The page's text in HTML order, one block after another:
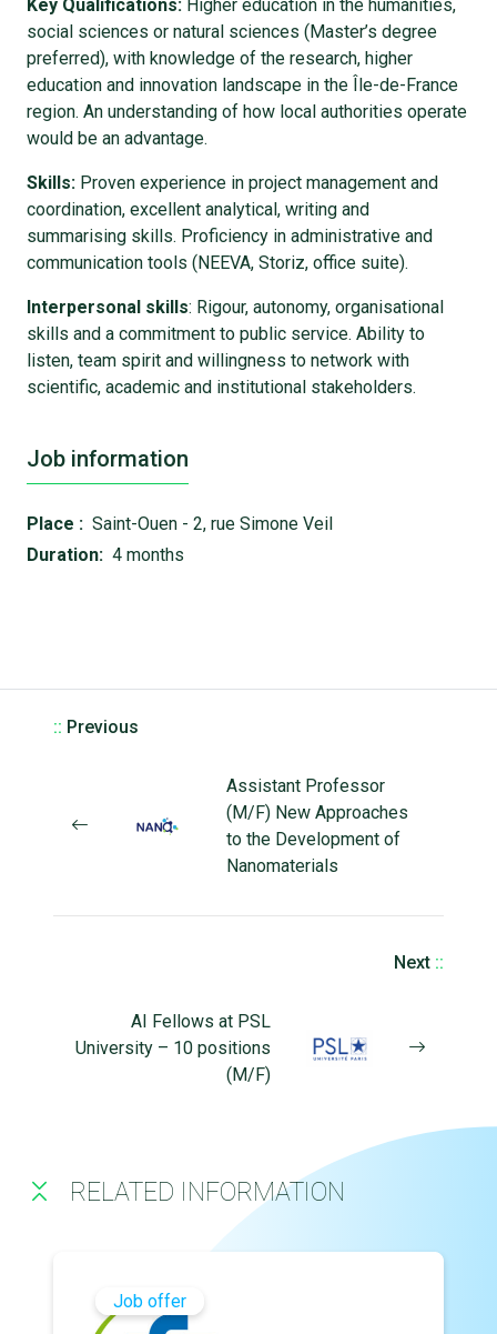
Key Qualifications: Higher education in the humanities,
social sciences or natural sciences (Master’s degree
preferred), with knowledge of the research, higher
education and innovation landscape in the Île-de-France
region. An understanding of how local authorities operate
would be an advantage.
Skills: Proven experience in project management and
coordination, excellent analytical, writing and
summarising skills. Proficiency in administrative and
communication tools (NEEVA, Storiz, office suite).
Interpersonal skills: Rigour, autonomy, organisational
skills and a commitment to public service. Ability to
listen, team spirit and willingness to network with
scientific, academic and institutional stakeholders.
Job information
Place : Saint-Ouen - 2, rue Simone Veil
Duration: 4 months
:: Previous
Assistant Professor
(M/F) New Approaches
to the Development of
Nanomaterials
Next ::
AI Fellows at PSL
University – 10 positions
(M/F)
RELATED INFORMATION
Job offer